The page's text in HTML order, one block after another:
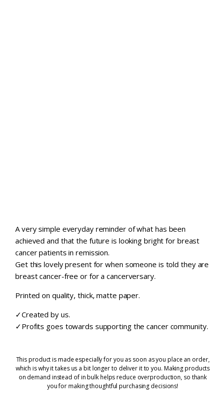
A very simple everyday reminder of what has been
achieved and that the future is looking bright for breast
cancer patients in remission.
Get this lovely present for when someone is told they are
breast cancer-free or for a cancerversary.
Printed on quality, thick, matte paper.
✓Created by us.
✓Profits goes towards supporting the cancer community.
This product is made especially for you as soon as you place an order,
which is why it takes us a bit longer to deliver it to you. Making products
on demand instead of in bulk helps reduce overproduction, so thank
you for making thoughtful purchasing decisions!